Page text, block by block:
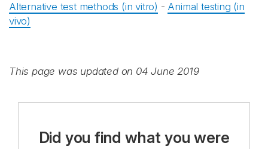
Alternative test methods (in vitro) - Animal testing (in
vivo)
This page was updated on 04 June 2019
Did you find what you were